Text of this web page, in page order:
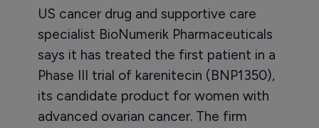
US cancer drug and supportive care
specialist BioNumerik Pharmaceuticals
says it has treated the first patient in a
Phase III trial of karenitecin (BNP1350),
its candidate product for women with
advanced ovarian cancer. The firm